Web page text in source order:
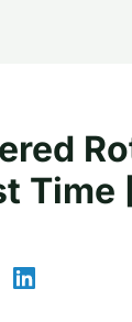
Time